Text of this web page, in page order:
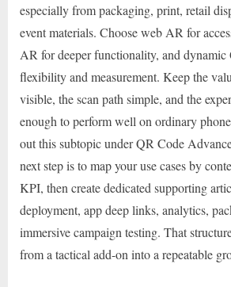
especially from packaging, print, retail
event materials. Choose web AR for
AR for deeper functionality, and dynamic
flexibility and measurement. Keep the
visible, the scan path simple, and the
enough to perform well on ordinary
out this subtopic under QR Code
next step is to map your use cases by
KPI, then create dedicated supporting
deployment, app deep links, analytics,
immersive campaign testing. That
from a tactical add-on into a repeatable